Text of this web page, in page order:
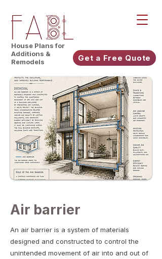
House Plans for
Additions &
Remodels
Get a Free Quote
Air barrier
An air barrier is a system of materials
designed and constructed to control the
unintended movement of air into and out of